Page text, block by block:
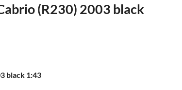
(R230) 2003 black
black 1:43